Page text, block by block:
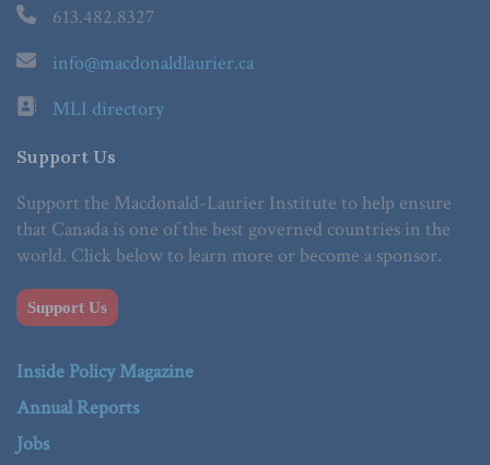
613.482.8327
info@macdonaldlaurier.ca
MLI directory
Support Us
Support the Macdonald-Laurier Institute to help ensure
that Canada is one of the best governed countries in the
world. Click below to learn more or become a sponsor.
Support Us
Inside Policy Magazine
Annual Reports
Jobs